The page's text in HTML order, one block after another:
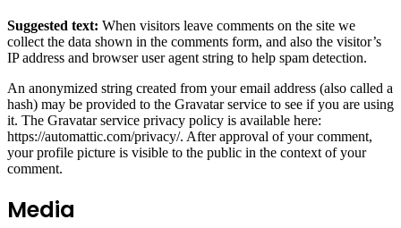
Suggested text: When visitors leave comments on the site we
collect the data shown in the comments form, and also the visitor’s
IP address and browser user agent string to help spam detection.
An anonymized string created from your email address (also called a
hash) may be provided to the Gravatar service to see if you are using
it. The Gravatar service privacy policy is available here:
https://automattic.com/privacy/. After approval of your comment,
your profile picture is visible to the public in the context of your
comment.
Media